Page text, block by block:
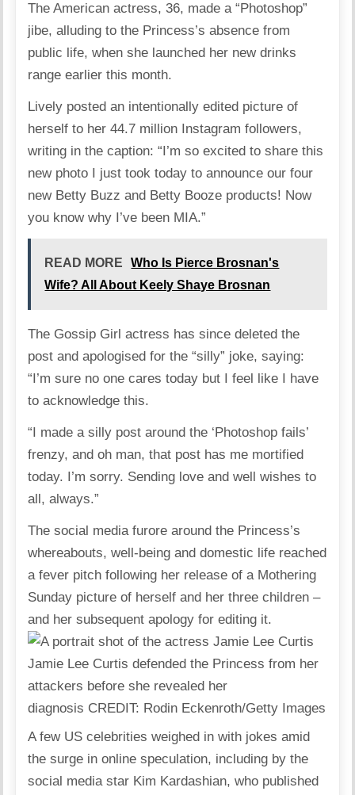
The American actress, 36, made a “Photoshop”
jibe, alluding to the Princess’s absence from
public life, when she launched her new drinks
range earlier this month.
Lively posted an intentionally edited picture of
herself to her 44.7 million Instagram followers,
writing in the caption: “I’m so excited to share this
new photo I just took today to announce our four
new Betty Buzz and Betty Booze products! Now
you know why I’ve been MIA.”
READ MORE
Who Is Pierce Brosnan's
Wife? All About Keely Shaye Brosnan
The Gossip Girl actress has since deleted the
post and apologised for the “silly” joke, saying:
“I’m sure no one cares today but I feel like I have
to acknowledge this.
“I made a silly post around the ‘Photoshop fails’
frenzy, and oh man, that post has me mortified
today. I’m sorry. Sending love and well wishes to
all, always.”
The social media furore around the Princess’s
whereabouts, well-being and domestic life reached
a fever pitch following her release of a Mothering
Sunday picture of herself and her three children –
and her subsequent apology for editing it.
Jamie Lee Curtis defended the Princess from her
attackers before she revealed her
diagnosis CREDIT: Rodin Eckenroth/Getty Images
A few US celebrities weighed in with jokes amid
the surge in online speculation, including by the
social media star Kim Kardashian, who published